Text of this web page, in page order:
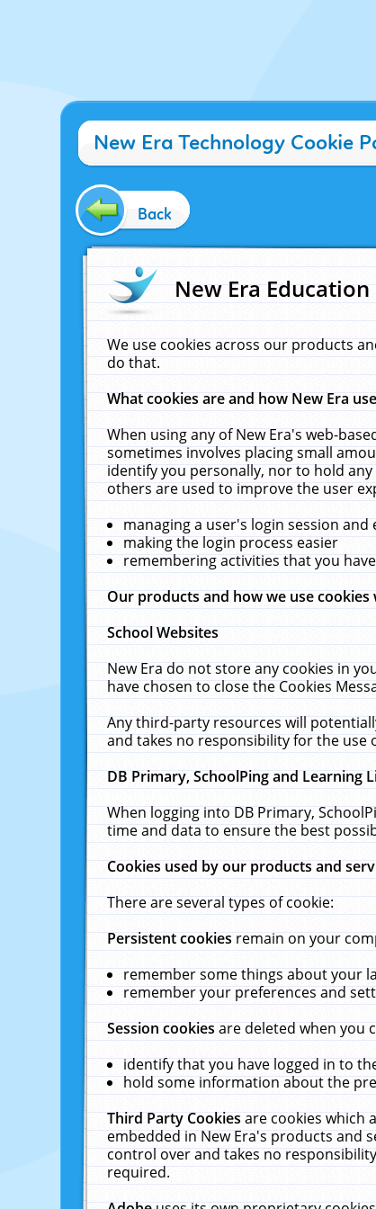
New Era Technology Cookie
Back
New Era
We use cookies across our products
do that.
What cookies are and how New Era
When using any of New Era's web-
sometimes involves placing small
identify you personally, nor to hold
others are used to improve the user
managing a user's login session
making the login process easier
remembering activities that you
Our products and how we use
School Websites
New Era do not store any cookies in
have chosen to close the Cookies
Any third-party resources will
and takes no responsibility for the
DB Primary, SchoolPing and Learning
When logging into DB Primary,
time and data to ensure the best
Cookies used by our products and
There are several types of cookie:
Persistent cookiesremain on your
remember some things about your
remember your preferences and
Session cookiesare deleted when you
identify that you have logged in to
hold some information about the
Third Party Cookiesare cookies which
embedded in New Era's products and
control over and takes no
required.